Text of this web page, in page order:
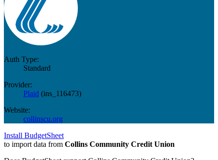
Auth Type:
Standard
Provider:
Plaid (ins_116473)
Website:
collinscu.org
Install BudgetSheet
to import data from Collins Community Credit Union